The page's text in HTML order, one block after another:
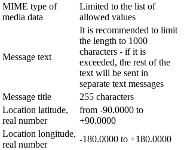
MIME type of
media data
Limited to the list of
allowed values
Message text
It is recommended to limit
the length to 1000
characters - if it is
exceeded, the rest of the
text will be sent in
separate text messages
Message title
255 characters
Location latitude,
real number
from -90.0000 to
+90.0000
Location longitude,
real number
-180.0000 to +180.0000